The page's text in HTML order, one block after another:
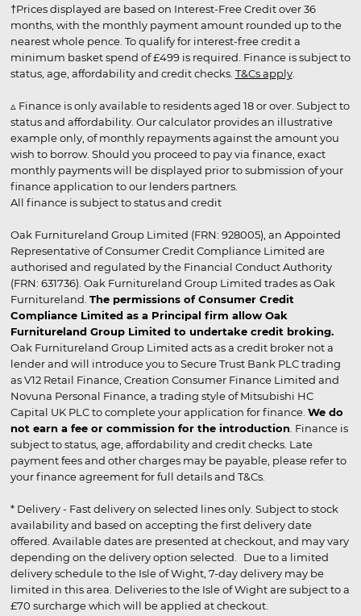
†Prices displayed are based on Interest-Free Credit over 36
months, with the monthly payment amount rounded up to the
nearest whole pence. To qualify for interest-free credit a
minimum basket spend of £499 is required. Finance is subject to
status, age, affordability and credit checks. T&Cs apply.
▵ Finance is only available to residents aged 18 or over. Subject to
status and affordability. Our calculator provides an illustrative
example only, of monthly repayments against the amount you
wish to borrow. Should you proceed to pay via finance, exact
monthly payments will be displayed prior to submission of your
finance application to our lenders partners.
All finance is subject to status and credit
Oak Furnitureland Group Limited (FRN: 928005), an Appointed
Representative of Consumer Credit Compliance Limited are
authorised and regulated by the Financial Conduct Authority
(FRN: 631736). Oak Furnitureland Group Limited trades as Oak
Furnitureland. The permissions of Consumer Credit
Compliance Limited as a Principal firm allow Oak
Furnitureland Group Limited to undertake credit broking.
Oak Furnitureland Group Limited acts as a credit broker not a
lender and will introduce you to Secure Trust Bank PLC trading
as V12 Retail Finance, Creation Consumer Finance Limited and
Novuna Personal Finance, a trading style of Mitsubishi HC
Capital UK PLC to complete your application for finance. We do
not earn a fee or commission for the introduction . Finance is
subject to status, age, affordability and credit checks. Late
payment fees and other charges may be payable, please refer to
your finance agreement for full details and T&Cs.
* Delivery - Fast delivery on selected lines only. Subject to stock
availability and based on accepting the first delivery date
offered. Available dates are presented at checkout, and may vary
depending on the delivery option selected. Due to a limited
delivery schedule to the Isle of Wight, 7-day delivery may be
limited in this area. Deliveries to the Isle of Wight are subject to a
£70 surcharge which will be applied at checkout.